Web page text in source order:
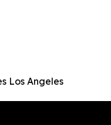
Los Angeles